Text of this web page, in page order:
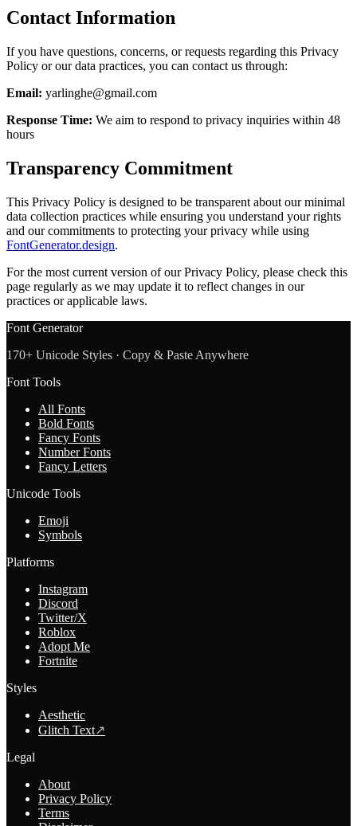
Contact Information
If you have questions, concerns, or requests regarding this Privacy
Policy or our data practices, you can contact us through:
Email: yarlinghe@gmail.com
Response Time: We aim to respond to privacy inquiries within 48
hours
Transparency Commitment
This Privacy Policy is designed to be transparent about our minimal
data collection practices while ensuring you understand your rights
and our commitments to protecting your privacy while using
FontGenerator.design.
For the most current version of our Privacy Policy, please check this
page regularly as we may update it to reflect changes in our
practices or applicable laws.
Font Generator
170+ Unicode Styles · Copy & Paste Anywhere
Font Tools
All Fonts
Bold Fonts
Fancy Fonts
Number Fonts
Fancy Letters
Unicode Tools
Emoji
Symbols
Platforms
Instagram
Discord
Twitter/X
Roblox
Adopt Me
Fortnite
Styles
Aesthetic
Glitch Text↗
Legal
About
Privacy Policy
Terms